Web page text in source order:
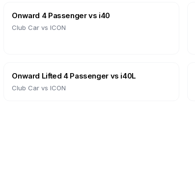
Onward 4 Passengervs i40
Club Car vsICON
Onward Lifted 4 Passengervs i40L
Club Car vsICON